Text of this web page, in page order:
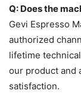
Q: Does the
Gevi Espresso
authorized
lifetime
our product and
satisfaction.